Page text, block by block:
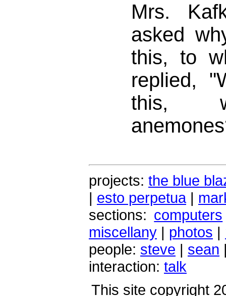
Mrs.
asked
this, to
replied,
this,
projects: the blue
| esto perpetua|
sections: computers
miscellany | photos |
people: steve | sean
interaction: talk
This site copyright